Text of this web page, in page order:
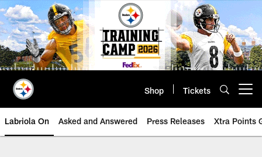
Skip
to
main
content
Shop Tickets
Labriola On Asked and Answered Press Releases Xtra Points